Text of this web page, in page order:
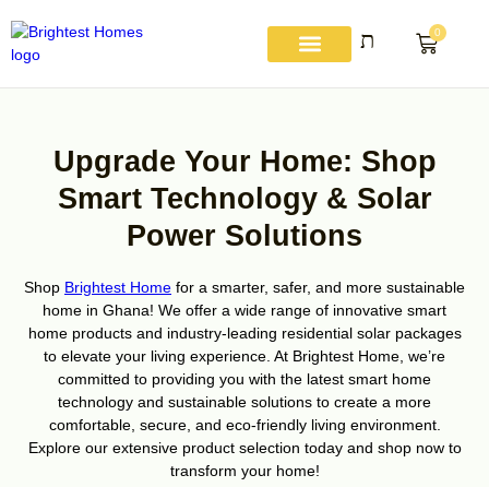
content
0
Basket
Upgrade Your Home: Shop
Smart Technology & Solar
Power Solutions
Shop Brightest Home for a smarter, safer, and more sustainable
home in Ghana! We offer a wide range of innovative smart
home products and industry-leading residential solar packages
to elevate your living experience. At Brightest Home, we’re
committed to providing you with the latest smart home
technology and sustainable solutions to create a more
comfortable, secure, and eco-friendly living environment.
Explore our extensive product selection today and shop now to
transform your home!